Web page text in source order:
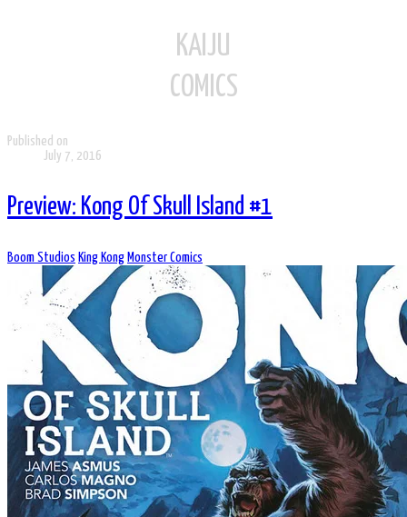
KAIJU
COMICS
Published on
July 7, 2016
Preview: Kong Of Skull Island #1
Boom Studios King Kong Monster Comics